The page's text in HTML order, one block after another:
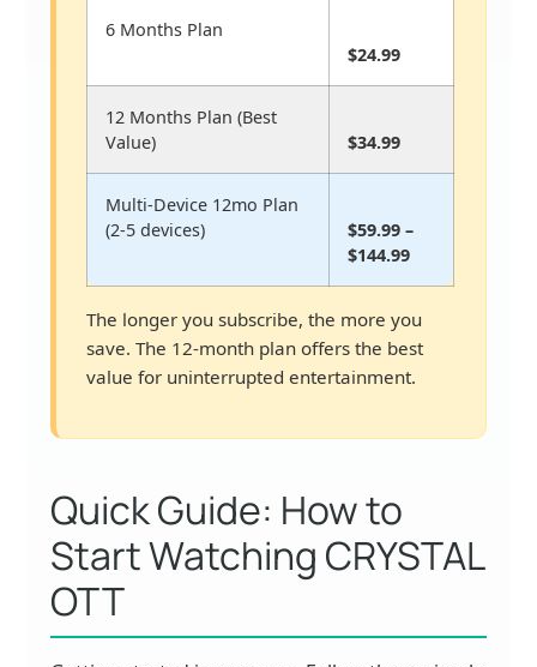
6 Months Plan
$24.99
12 Months Plan (Best
Value)
$34.99
Multi-Device 12mo Plan
(2-5 devices)
$59.99 –
$144.99
The longer you subscribe, the more you
save. The 12-month plan offers the best
value for uninterrupted entertainment.
Quick Guide: How to
Start Watching CRYSTAL
OTT